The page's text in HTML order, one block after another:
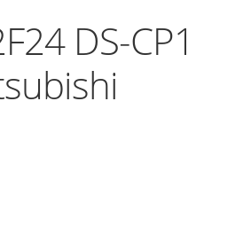
DS-CP1